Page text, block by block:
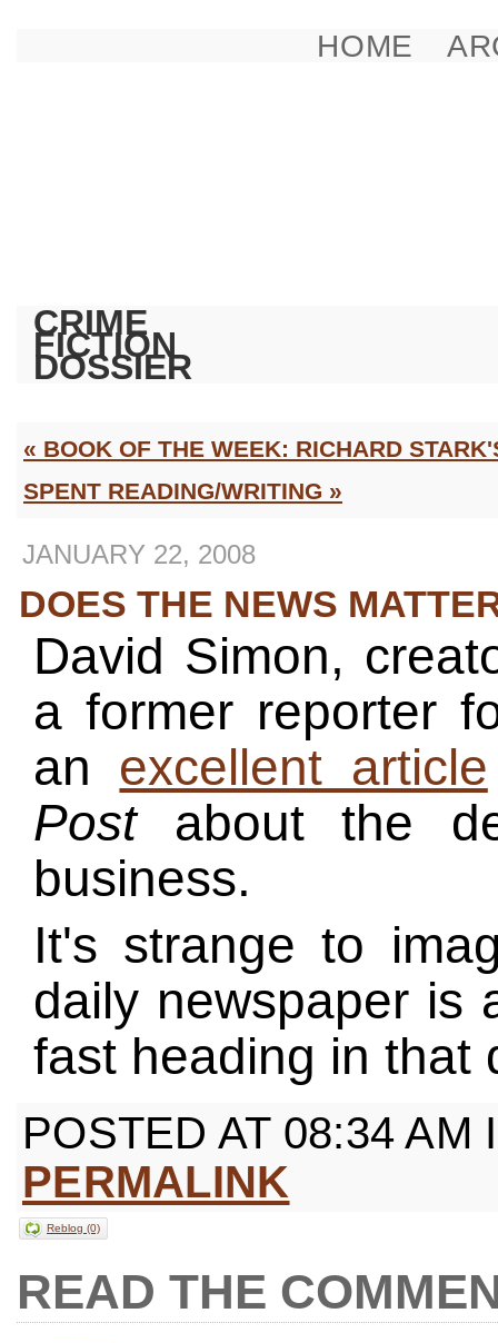
CRIME
FICTION
DOSSIER
HOME
« BOOK OF THE WEEK: RICHARD
SPENT READING/WRITING »
JANUARY 22, 2008
DOES THE NEWS
David Simon,
a former reporter
an excellent article
Postabout the
business.
It's strange to
daily newspaper is
fast heading in that
POSTED AT 08:34 AM
PERMALINK
Reblog (0)